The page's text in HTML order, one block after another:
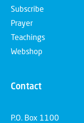
Subscribe
Prayer
Teachings
Webshop
Contact
P.O. Box 1100